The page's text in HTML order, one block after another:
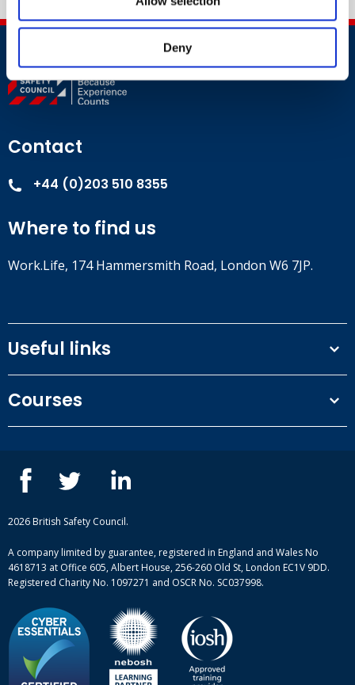
Deny
Contact
+44 (0)203 510 8355
Where to find us
Work.Life, 174 Hammersmith Road, London W6 7JP.
Useful links
Privacy Policy
Our people
Case studies
Complaint procedure
Courses
ISEP courses
British Safety Council courses
Mental health and wellbeing courses
2026 British Safety Council.
A company limited by guarantee, registered in England and Wales No
4618713 at Office 605, Albert House, 256-260 Old St, London EC1V 9DD.
Registered Charity No. 1097271 and OSCR No. SC037998.